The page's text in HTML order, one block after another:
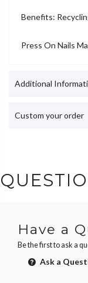
Benefits:
Press On Nails
Additional
Custom your order
Have a
Be the first to ask a
Ask a